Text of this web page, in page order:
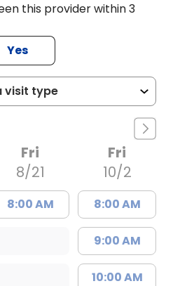
this provider within 3
Yes
Fri
8/21
8:00 AM
Fri
10/2
8:00 AM
9:00 AM
10:00 AM